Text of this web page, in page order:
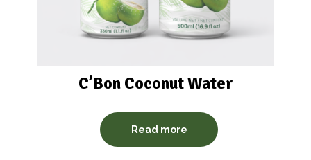
C’Bon Coconut Water
Read more